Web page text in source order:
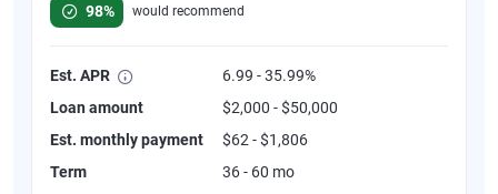
98%
would recommend
Est. APR
6.99 - 35.99%
Loan amount
$2,000 - $50,000
Est. monthly payment
$62 - $1,806
Term
36 - 60 mo